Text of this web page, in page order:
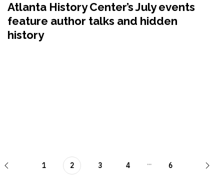
Atlanta History Center’s July events
feature author talks and hidden
history
1 2 3 4 ... 6